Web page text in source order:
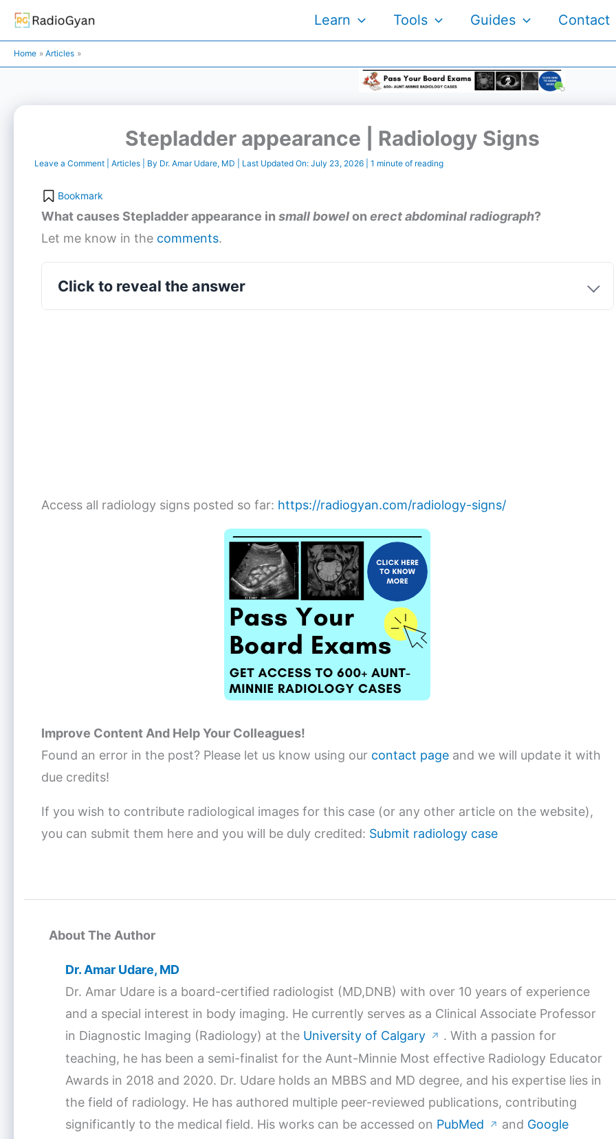
Skip
content
Learn Tools Guides Contact
Home Articles
Stepladder appearance | Radiology Signs
Leave a Comment Articles | By Dr. Amar Udare, MD | Last Updated On: July 23, 2026 1 minute of reading
Bookmark
What causes Stepladder appearance in small bowelon erect abdominal radiograph?
Let me know in the comments.
Click to reveal the answer
Access all radiology signs posted so far: https://radiogyan.com/radiology-signs/
Improve Content And Help Your Colleagues!
Found an error in the post? Please let us know using our contact page and we will update it with
due credits!
If you wish to contribute radiological images for this case (or any other article on the website),
you can submit them here and you will be duly credited: Submit radiology case
About The Author
Dr. Amar Udare, MD
Dr. Amar Udare is a board-certified radiologist (MD,DNB) with over 10 years of experience
and a special interest in body imaging. He currently serves as a Clinical Associate Professor
in Diagnostic Imaging (Radiology) at the University of Calgary ↗ . With a passion for
teaching, he has been a semi-finalist for the Aunt-Minnie Most effective Radiology Educator
Awards in 2018 and 2020. Dr. Udare holds an MBBS and MD degree, and his expertise lies in
the field of radiology. He has authored multiple peer-reviewed publications, contributing
significantly to the medical field. His works can be accessed on PubMed ↗ and Google